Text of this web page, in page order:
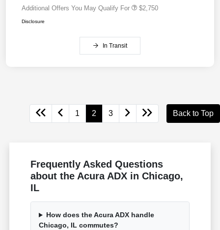
Additional Offers You May Qualify For $2,750
Disclosure
In Transit
1 2 3 Back to Top
Frequently Asked Questions
about the Acura ADX in Chicago,
IL
How does the Acura ADX handle
Chicago, IL commutes?